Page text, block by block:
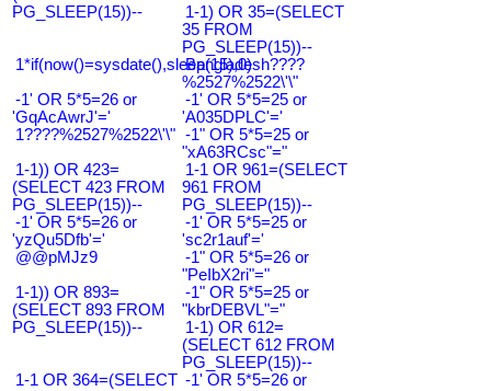
PG_SLEEP(15))--
1-1) OR 35=(SELECT
35 FROM
PG_SLEEP(15))--
1*if(now()=sysdate(),sleep(15),0)
Bangladesh????
%2527%2522\'\"
-1' OR 5*5=26 or
'GqAcAwrJ'='
-1' OR 5*5=25 or
'A035DPLC'='
1????%2527%2522\'\" -1" OR 5*5=25 or
"xA63RCsc"="
1-1)) OR 423=
(SELECT 423 FROM
PG_SLEEP(15))--
1-1 OR 961=(SELECT
961 FROM
PG_SLEEP(15))--
-1' OR 5*5=26 or
'yzQu5Dfb'='
-1' OR 5*5=25 or
'sc2r1auf'='
@@pMJz9
-1" OR 5*5=26 or
"PeIbX2ri"="
1-1)) OR 893=
(SELECT 893 FROM
PG_SLEEP(15))--
-1" OR 5*5=25 or
"kbrDEBVL"="
1-1) OR 612=
(SELECT 612 FROM
PG_SLEEP(15))--
1-1 OR 364=(SELECT -1' OR 5*5=26 or